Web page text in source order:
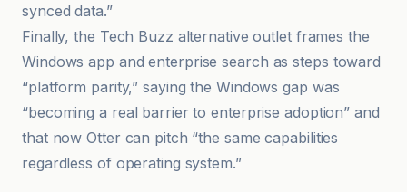
synced data.”
Finally, the Tech Buzz alternative outlet frames the
Windows app and enterprise search as steps toward
“platform parity,” saying the Windows gap was
“becoming a real barrier to enterprise adoption” and
that now Otter can pitch “the same capabilities
regardless of operating system.”